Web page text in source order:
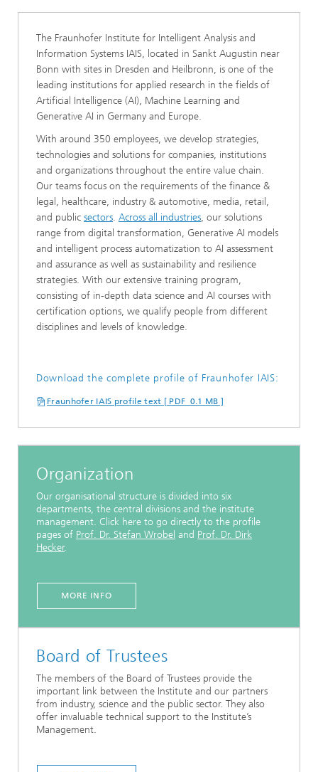
The Fraunhofer Institute for Intelligent Analysis and
Information Systems IAIS, located in Sankt Augustin near
Bonn with sites in Dresden and Heilbronn, is one of the
leading institutions for applied research in the fields of
Artificial Intelligence (AI), Machine Learning and
Generative AI in Germany and Europe.
With around 350 employees, we develop strategies,
technologies and solutions for companies, institutions
and organizations throughout the entire value chain.
Our teams focus on the requirements of the finance &
legal, healthcare, industry & automotive, media, retail,
and public sectors. Across all industries, our solutions
range from digital transformation, Generative AI models
and intelligent process automatization to AI assessment
and assurance as well as sustainability and resilience
strategies. With our extensive training program,
consisting of in-depth data science and AI courses with
certification options, we qualify people from different
disciplines and levels of knowledge.
Download the complete profile of Fraunhofer IAIS:
Fraunhofer IAIS profile text [ PDF 0.1 MB ]
Organization
Our organisational structure is divided into six
departments, the central divisions and the institute
management. Click here to go directly to the profile
pages of Prof. Dr. Stefan Wrobel and Prof. Dr. Dirk
Hecker.
MORE INFO
Board of Trustees
The members of the Board of Trustees provide the
important link between the Institute and our partners
from industry, science and the public sector. They also
offer invaluable technical support to the Institute’s
Management.